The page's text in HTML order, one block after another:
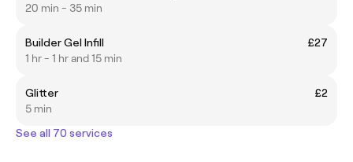
20 min - 35 min
Builder Gel Infill
£27
1 hr - 1 hr and 15 min
Glitter
£2
5 min
See all 70 services